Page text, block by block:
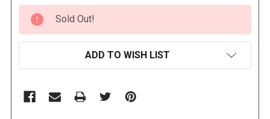
CURRENT
STOCK:
Sold Out!
ADD TO WISH LIST